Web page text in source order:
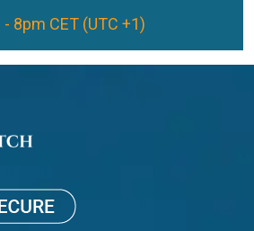
8pm CET (UTC +1)